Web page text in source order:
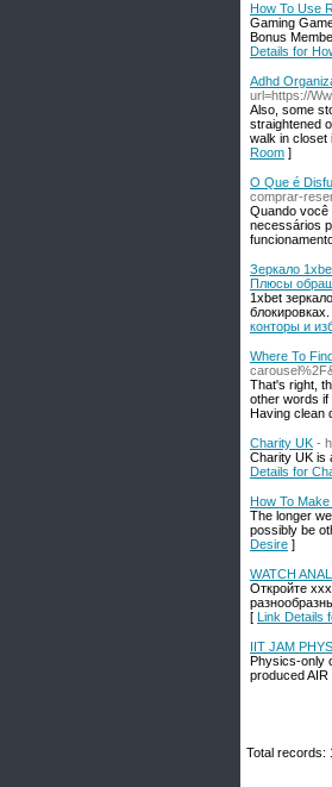
How To Use
Gaming
Bonus
Details for
Adhd
url=https://
Also, some
straightened
walk in closet
Room ]
O Que é
comprar-
Quando você
necessários
Зеркало
Плюсы
1xbet
блокировках.
конторы и
Where To
That's right,
other words if
Having clean
Charity UK -
Сharity UK is
Details for
How To
The longer
possibly be
Desire ]
WATCH
Откройте
[ Link Details
IIT JAM
Physics-only
produced
Total records: